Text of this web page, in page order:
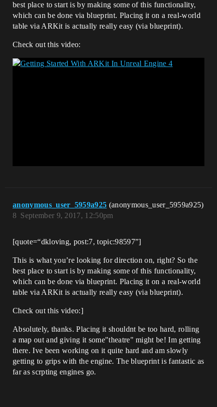
best place to start is by making some of this functionality,
which can be done via blueprint. Placing it on a real-world
table via ARKit is actually really easy (via blueprint).
Check out this video:
anonymous_user_5959a925 (anonymous_user_5959a925)
September 9, 2017, 12:50pm
8
[quote=“dkloving, post:7, topic:98597”]
This is what you’re looking for direction on, right? So the
best place to start is by making some of this functionality,
which can be done via blueprint. Placing it on a real-world
table via ARKit is actually really easy (via blueprint).
Check out this video:]
Absolutely, thanks. Placing it shouldnt be too hard, rolling
a map out and giving it some"theatre" might be! Im getting
there. Ive been working on it quite hard and am slowly
getting to grips with the engine. The blueprint is fantastic as
far as scrpting engines go.